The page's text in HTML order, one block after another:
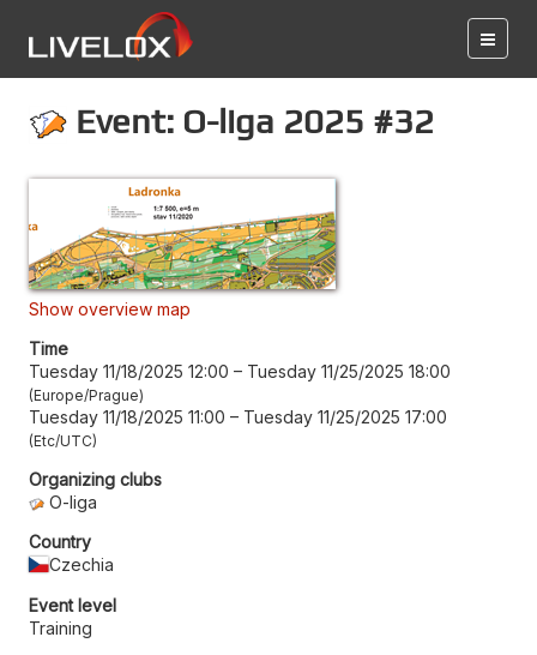
Event: O-liga 2025 #32
Show overview map
Time
Tuesday 11/18/2025 12:00 – Tuesday 11/25/2025 18:00
Europe/Prague
Tuesday 11/18/2025 11:00 – Tuesday 11/25/2025 17:00
Etc/UTC
Organizing clubs
O-liga
Country
Czechia
Event level
Training